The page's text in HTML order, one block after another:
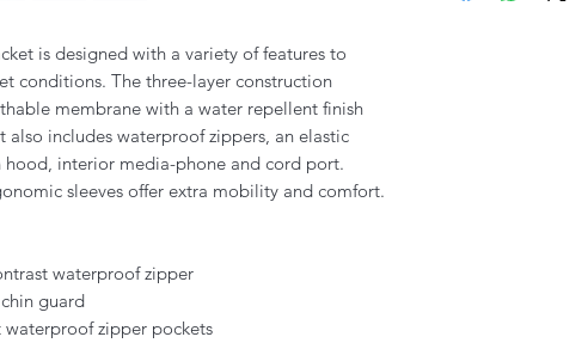
is designed with a variety of features to
conditions. The three-layer construction
membrane with a water repellent finish
also includes waterproof zippers, an elastic
hood, interior media-phone and cord port.
sleeves offer extra mobility and comfort.
waterproof zipper
guard
zipper pockets